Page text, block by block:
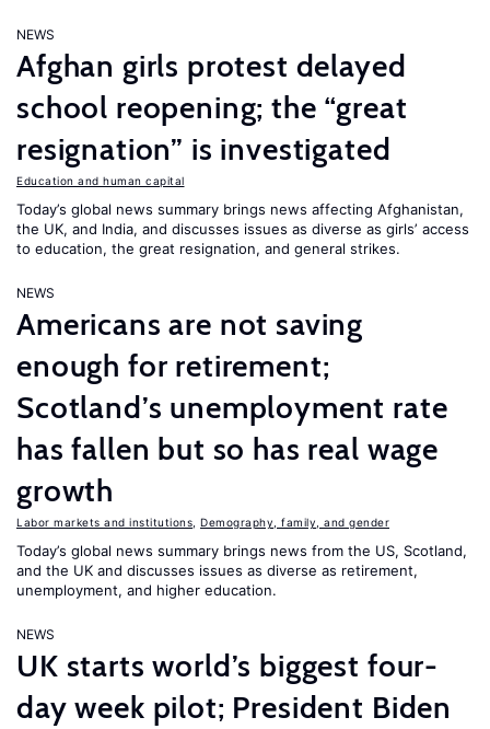
NEWS
Afghan girls protest delayed
school reopening; the “great
resignation” is investigated
Education and human capital
Today’s global news summary brings news affecting Afghanistan,
the UK, and India, and discusses issues as diverse as girls’ access
to education, the great resignation, and general strikes.
NEWS
Americans are not saving
enough for retirement;
Scotland’s unemployment rate
has fallen but so has real wage
growth
Labor markets and institutions Demography, family, and gender
Today’s global news summary brings news from the US, Scotland,
and the UK and discusses issues as diverse as retirement,
unemployment, and higher education.
NEWS
UK starts world’s biggest four-
day week pilot; President Biden